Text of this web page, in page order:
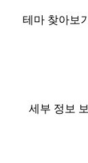
테마 찾아보
세부 정보